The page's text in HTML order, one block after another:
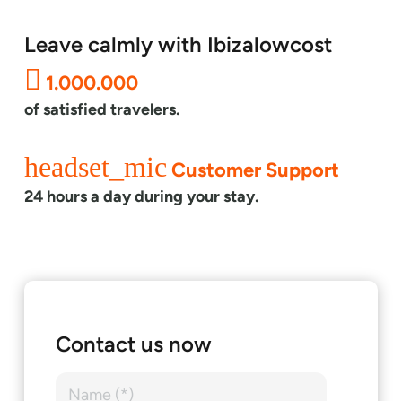
Leave calmly with Ibizalowcost
1.000.000
of satisfied travelers.
headset_micCustomer Support
24 hours a day during your stay.
Contact us now